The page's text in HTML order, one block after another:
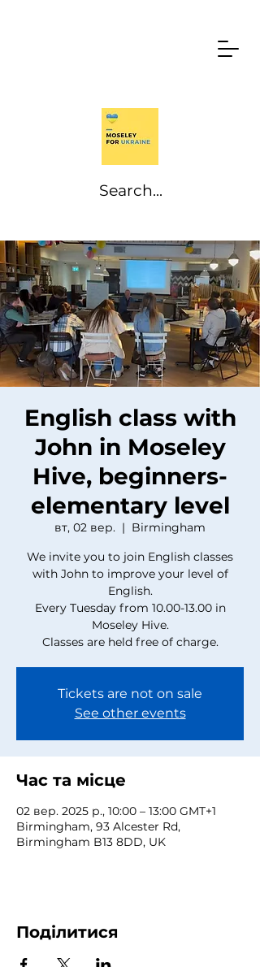
English class with
John in Moseley
Hive, beginners-
elementary level
вт, 02 вер.
  |
Birmingham
We invite you to join English classes
with John to improve your level of
English.
Every Tuesday from 10.00-13.00 in
Moseley Hive.
Classes are held free of charge.
Tickets are not on sale
See other events
Час та місце
02 вер. 2025 р., 10:00 – 13:00 GMT+1
Birmingham, 93 Alcester Rd,
Birmingham B13 8DD, UK
Поділитися